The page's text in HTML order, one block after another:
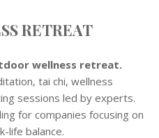
RETREAT
wellness retreat.
tai chi, wellness
sessions led by experts.
for companies focusing on
life balance.